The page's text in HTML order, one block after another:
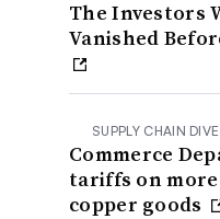
The Investors
Vanished
SUPPLY CHAIN DIVE
Commerce
tariffs on
copper goods